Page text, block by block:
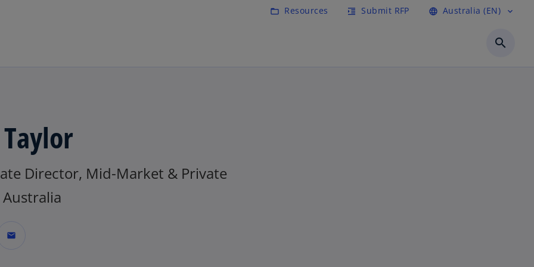
folder_open Resources format_indent_increase Submit RFP language Australia (EN) expand_more
search
Director, Mid-Market & Private
Australia
mail